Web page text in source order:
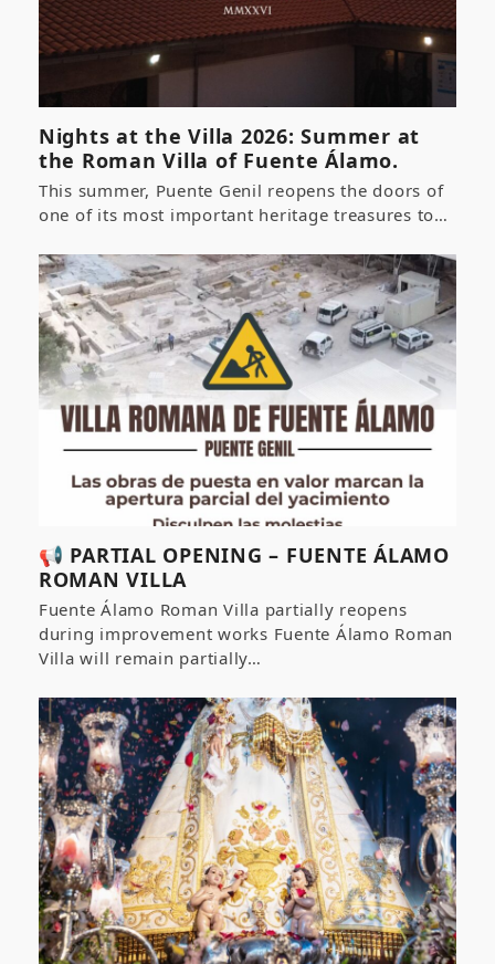
Nights at the Villa 2026: Summer at
the Roman Villa of Fuente Álamo.
This summer, Puente Genil reopens the doors of
one of its most important heritage treasures to…
📢 PARTIAL OPENING – FUENTE ÁLAMO
ROMAN VILLA
Fuente Álamo Roman Villa partially reopens
during improvement works Fuente Álamo Roman
Villa will remain partially…